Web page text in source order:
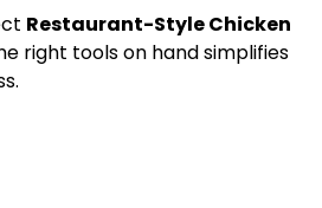
Restaurant-Style Chicken
right tools on hand simplifies